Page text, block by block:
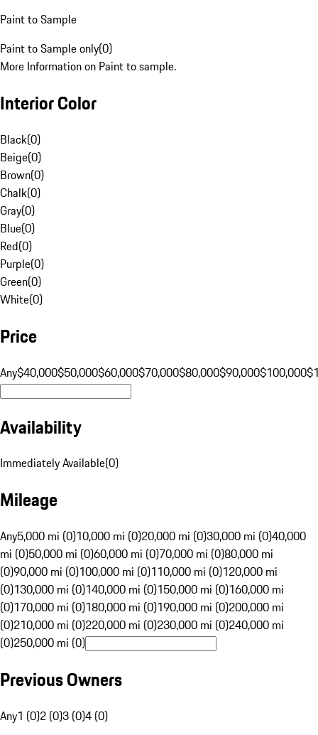
Paint to Sample
Paint to Sample only(0)
More Information on Paint to sample.
Interior Color
Black(0)
Beige(0)
Brown(0)
Chalk(0)
Gray(0)
Blue(0)
Red(0)
Purple(0)
Green(0)
White(0)
Price
Any$40,000$50,000$60,000$70,000$80,000$90,000$100,000
Availability
Immediately Available(0)
Mileage
Any5,000 mi (0)10,000 mi (0)20,000 mi (0)30,000 mi (0)40,000
mi (0)50,000 mi (0)60,000 mi (0)70,000 mi (0)80,000 mi
(0)90,000 mi (0)100,000 mi (0)110,000 mi (0)120,000 mi
(0)130,000 mi (0)140,000 mi (0)150,000 mi (0)160,000 mi
(0)170,000 mi (0)180,000 mi (0)190,000 mi (0)200,000 mi
(0)210,000 mi (0)220,000 mi (0)230,000 mi (0)240,000 mi
(0)250,000 mi (0)
Previous Owners
Any1 (0)2 (0)3 (0)4 (0)